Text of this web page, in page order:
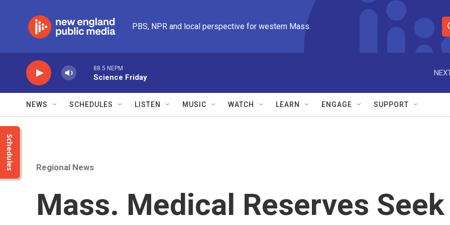
PBS, NPR and local perspective for western Mass.
S
e
r
e
88.5 NEPM
Science Friday
NEWS SCHEDULES LISTEN MUSIC WATCH LEARN ENGAGE SUPPORT
Schedules Regional News
Mass. Medical Reserves Seek